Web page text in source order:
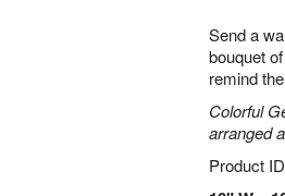
Send a
bouquet
remind
Colorful
arranged
Product ID